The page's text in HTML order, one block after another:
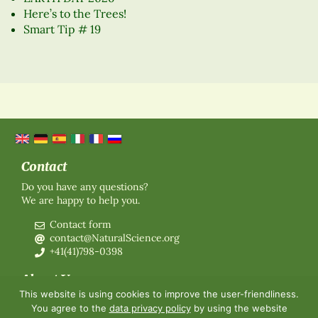
Here’s to the Trees!
Smart Tip # 19
Contact
Do you have any questions?
We are happy to help you.
Contact form
contact@NaturalScience.org
+41(41)798-0398
About Us
Organisation
Membership
This website is using cookies to improve the user-friendliness.
You agree to the data privacy policyby using the website